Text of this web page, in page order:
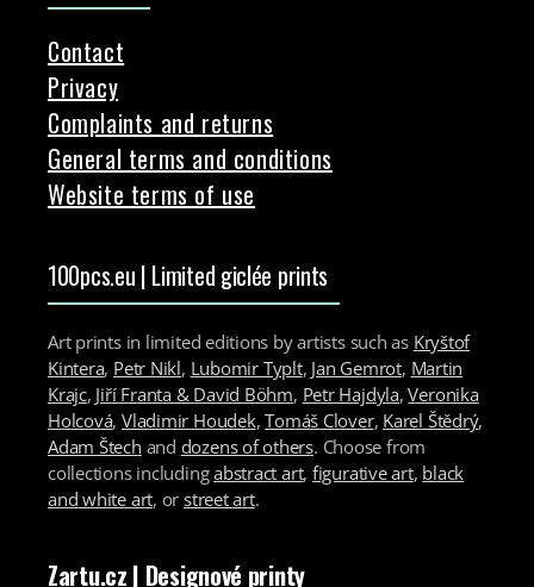
Contact
Privacy
Complaints and returns
General terms and conditions
Website terms of use
100pcs.eu | Limited giclée prints
Art prints in limited editions by artists such as Kryštof
Kintera, Petr Nikl, Lubomir Typlt, Jan Gemrot, Martin
Krajc, Jiří Franta & David Böhm, Petr Hajdyla,Veronika
Holcová, Vladimir Houdek,Tomáš Clover, Karel Štědrý,
Adam Štech and dozens of others. Choose from
collections includingabstract art, figurative art, black
and white art, or street art.
Zartu.cz | Designové printy